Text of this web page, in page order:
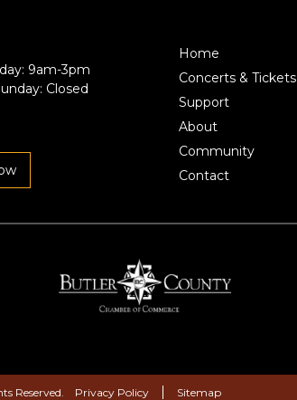
9am-3pm
Closed
Home
Concerts & Tickets
Support
About
Community
Contact
Reserved. Privacy Policy Sitemap